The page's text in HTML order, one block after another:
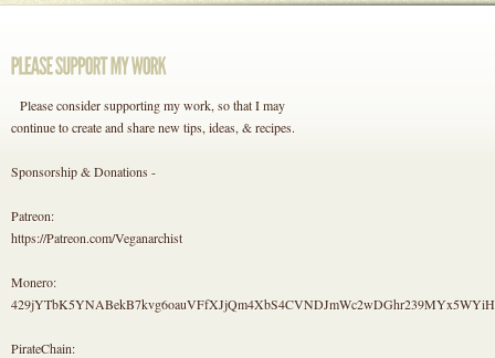
Please consider supporting my work, so that I may
continue to create and share new tips, ideas, & recipes.
Sponsorship & Donations -
Patreon:
https://Patreon.com/Veganarchist
Monero:
PirateChain: